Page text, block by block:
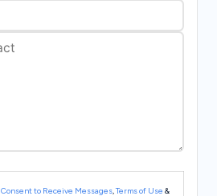
Consent to Receive Messages,Terms of Use &